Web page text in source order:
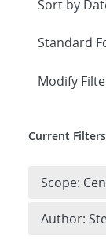
Expand
Modify
Current Filters
Scope:
Author: